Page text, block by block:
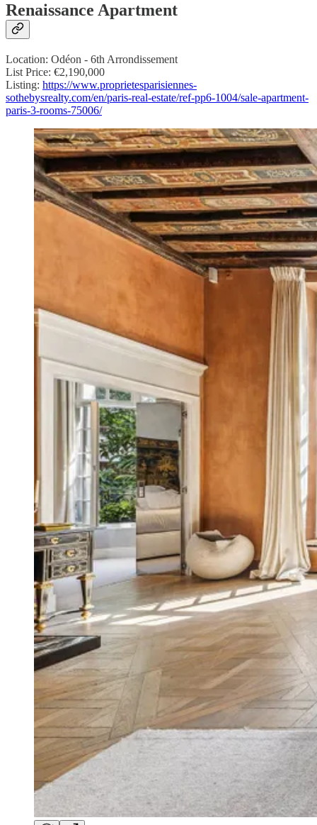
Renaissance Apartment
Location: Odéon - 6th Arrondissement
List Price: €2,190,000
Listing: https://www.proprietesparisiennes-
sothebysrealty.com/en/paris-real-estate/ref-pp6-1004/sale-apartment-
paris-3-rooms-75006/